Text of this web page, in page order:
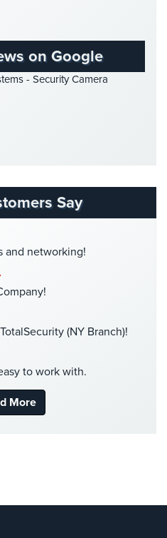
(1)
on Google
- Security Camera
Say
and networking!
(NY Branch)!
to work with.
More